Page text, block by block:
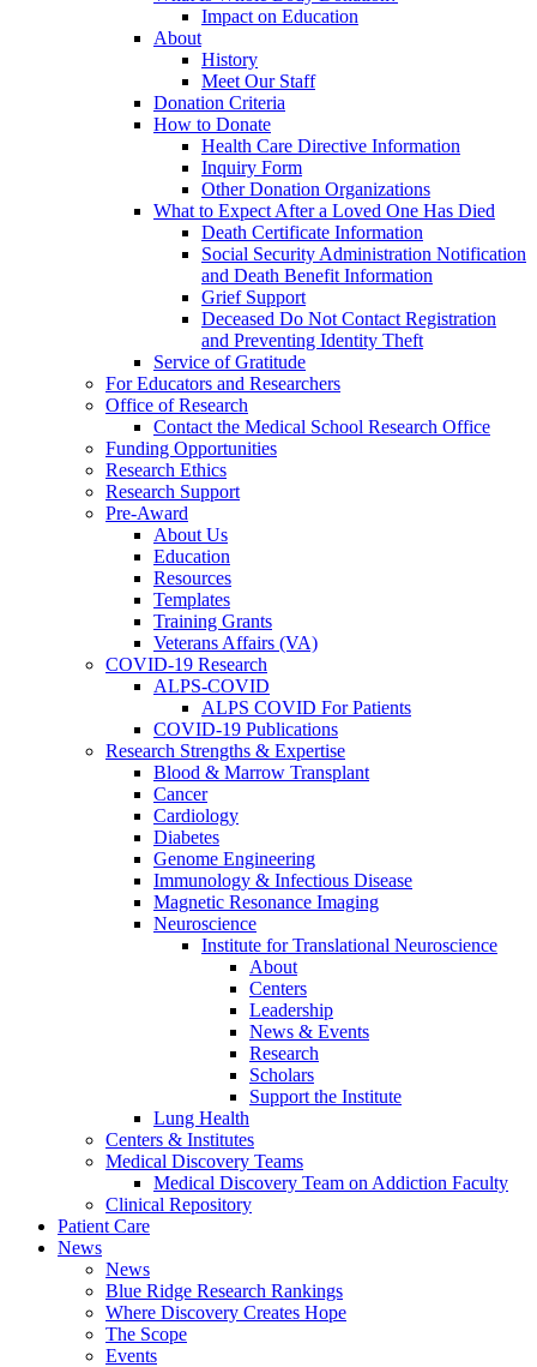
Impact on Education
About
History
Meet Our Staff
Donation Criteria
How to Donate
Health Care Directive Information
Inquiry Form
Other Donation Organizations
What to Expect After a Loved One Has Died
Death Certificate Information
Social Security Administration Notification
and Death Benefit Information
Grief Support
Deceased Do Not Contact Registration
and Preventing Identity Theft
Service of Gratitude
For Educators and Researchers
Office of Research
Contact the Medical School Research Office
Funding Opportunities
Research Ethics
Research Support
Pre-Award
About Us
Education
Resources
Templates
Training Grants
Veterans Affairs (VA)
COVID-19 Research
ALPS-COVID
ALPS COVID For Patients
COVID-19 Publications
Research Strengths & Expertise
Blood & Marrow Transplant
Cancer
Cardiology
Diabetes
Genome Engineering
Immunology & Infectious Disease
Magnetic Resonance Imaging
Neuroscience
Institute for Translational Neuroscience
About
Centers
Leadership
News & Events
Research
Scholars
Support the Institute
Lung Health
Centers & Institutes
Medical Discovery Teams
Medical Discovery Team on Addiction Faculty
Clinical Repository
Patient Care
News
News
Blue Ridge Research Rankings
Where Discovery Creates Hope
The Scope
Events